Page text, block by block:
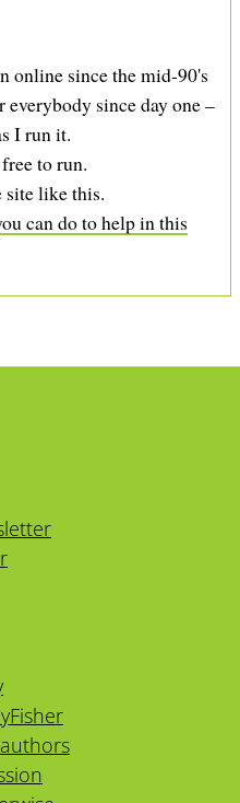
online since the mid-90's
everybody since day one –
I run it.
to run.
site like this.
can do to help in this